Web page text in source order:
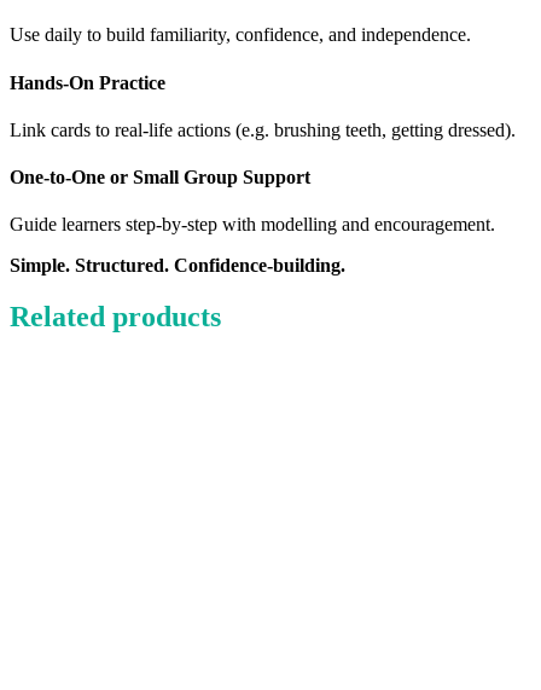
Use daily to build familiarity, confidence, and independence.
Hands-On Practice
Link cards to real-life actions (e.g. brushing teeth, getting dressed).
One-to-One or Small Group Support
Guide learners step-by-step with modelling and encouragement.
Simple. Structured. Confidence-building.
Related products